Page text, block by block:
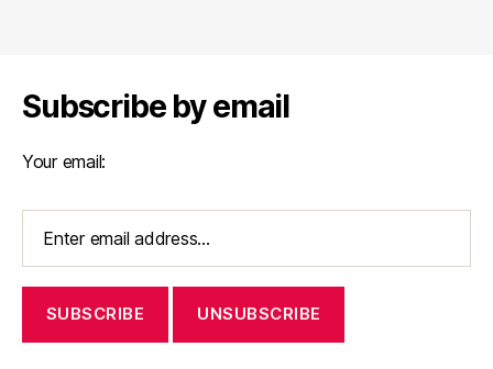
Subscribe by email
Your email: